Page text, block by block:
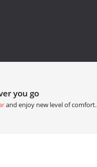
you go
and enjoy new level of comfort.